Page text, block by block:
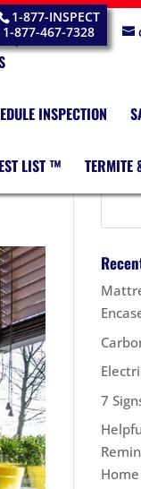
1-877-INSPECT
1-877-467-7328
INSPECTION
LIST ™ TERMITE
7
Home